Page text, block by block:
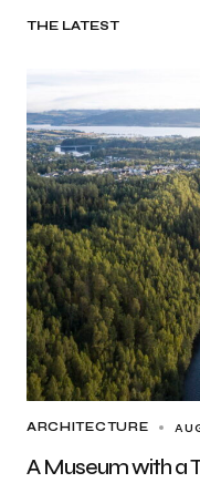
THE LATEST
ARCHITECTURE
A Museum with a